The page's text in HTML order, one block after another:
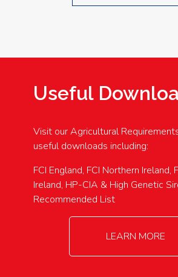
Useful
Visit our Agricultural
useful downloads including:
FCI England, FCI Northern Ireland,
Ireland, HP-CIA & High Genetic
Recommended List
LEARN MORE